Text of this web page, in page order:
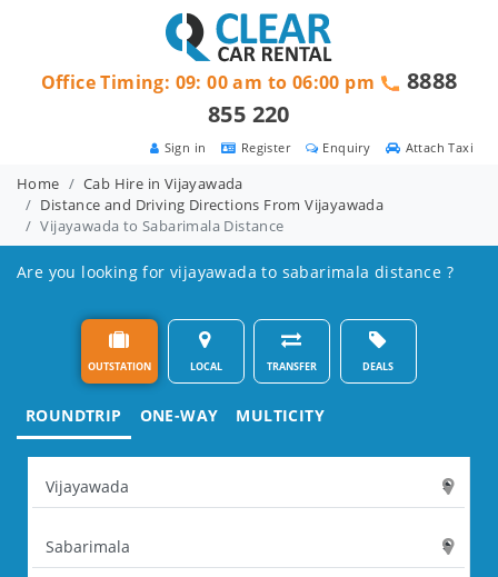
Attach Taxi
Enquiry
Register
Sign in
Office Timing: 09: 00 am to 06:00 pm
8888
855 220
Home
Cab Hire in Vijayawada
Distance and Driving Directions From Vijayawada
Vijayawada to Sabarimala Distance
Are you looking for vijayawada to sabarimala distance ?
OUTSTATION LOCAL TRANSFER DEALS
ROUNDTRIP ONE-WAY MULTICITY